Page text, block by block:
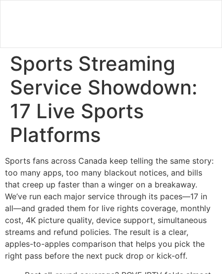
Sports Streaming
Service Showdown:
17 Live Sports
Platforms
Sports fans across Canada keep telling the same story:
too many apps, too many blackout notices, and bills
that creep up faster than a winger on a breakaway.
We’ve run each major service through its paces—17 in
all—and graded them for live rights coverage, monthly
cost, 4K picture quality, device support, simultaneous
streams and refund policies. The result is a clear,
apples-to-apples comparison that helps you pick the
right pass before the next puck drop or kick-off.